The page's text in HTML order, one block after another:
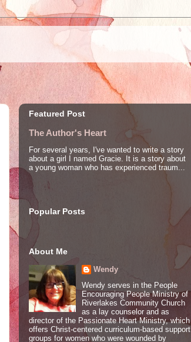
Featured Post
The Author's Heart
For several years, I've wanted to write a story
about a girl I named Gracie. It is a story about
a young woman who has experienced traum...
Popular Posts
About Me
Wendy
Wendy serves in the People
Encouraging People Ministry of
Riverlakes Community Church
as a lay counselor and as
director of the Passionate Heart Ministry, which
offers Christ-centered curriculum-based support
groups for women who were wounded by